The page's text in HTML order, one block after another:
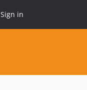
Sign in